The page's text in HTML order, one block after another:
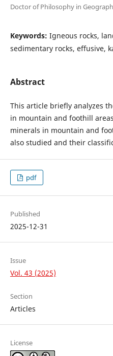
Doctor of Philosophy in
Keywords: Igneous rocks,
sedimentary rocks, effusive,
Abstract
This article briefly analyzes
in mountain and foothill
minerals in mountain and
also studied and their
pdf
Published
2025-12-31
Issue
Vol. 43 (2025)
Section
Articles
License